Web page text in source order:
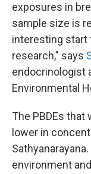
exposures in
sample size is
interesting start
research," says
endocrinologist
Environmental
The PBDEs
lower in
environment